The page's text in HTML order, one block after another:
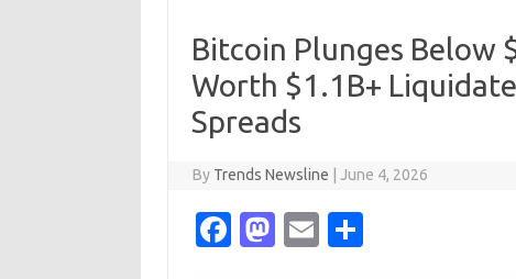
Bitcoin Plunges Below
Worth $1.1B+
Spreads
By Trends Newsline June 4, 2026
Fa M
E